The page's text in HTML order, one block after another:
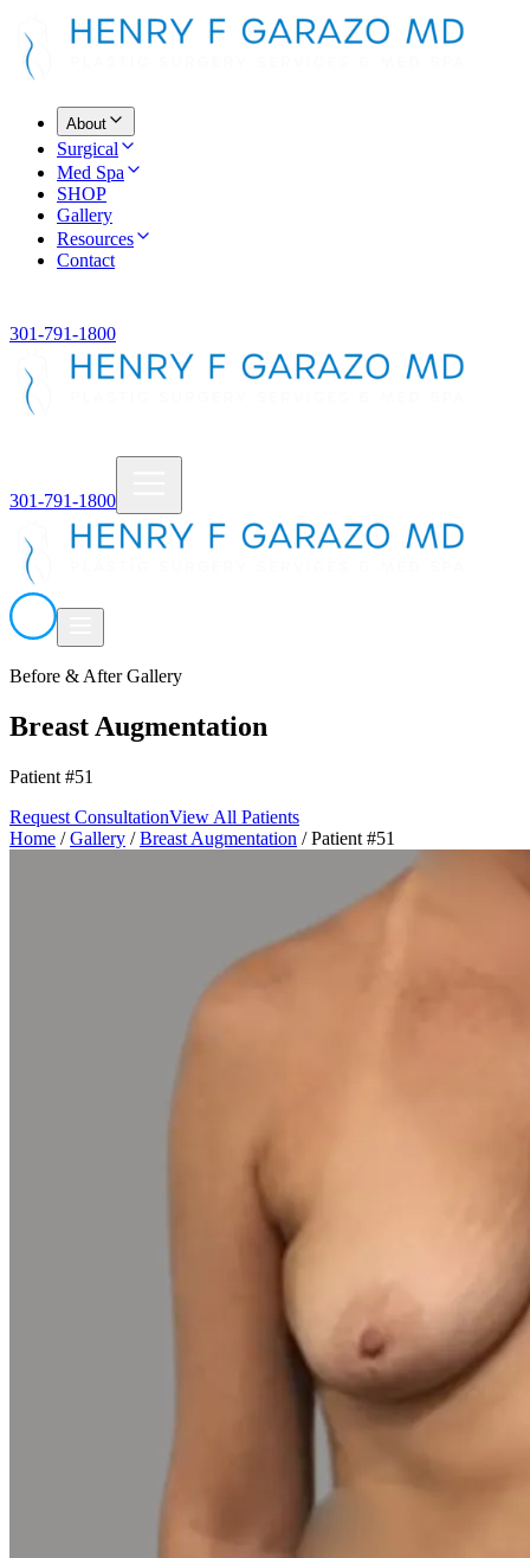
About
Surgical
Med Spa
SHOP
Gallery
Resources
Contact
301-791-1800
301-791-1800
Before & After Gallery
Breast Augmentation
Patient #51
Request ConsultationView All Patients
Home /Gallery /Breast Augmentation /Patient #51